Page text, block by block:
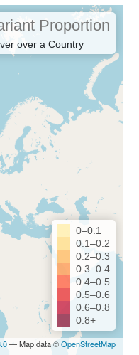
Proportion
over a Country
0–0.1
0.1–0.2
0.2–0.3
0.3–0.4
0.4–0.5
0.5–0.6
0.6–0.8
0.8+
— Map data ©OpenStreetMap